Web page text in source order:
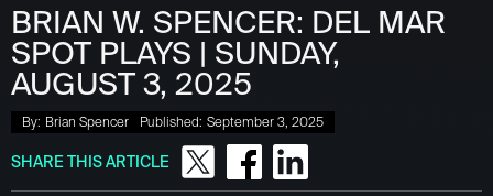
BRIAN W. SPENCER: DEL MAR
SPOT PLAYS | SUNDAY,
AUGUST 3, 2025
By: Brian Spencer Published: September 3, 2025
SHARE THIS ARTICLE